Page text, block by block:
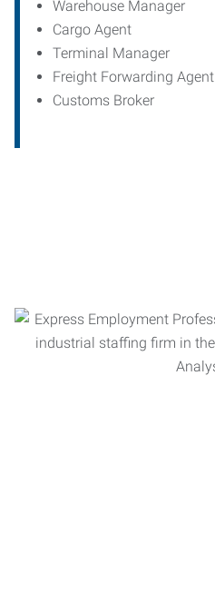
Warehouse Manager
Cargo Agent
Terminal Manager
Freight Forwarding Agent
Customs Broker